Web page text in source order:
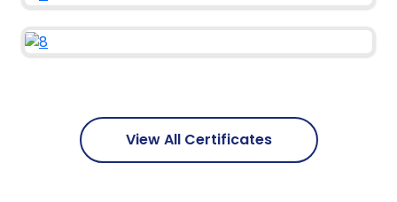
View All Certificates